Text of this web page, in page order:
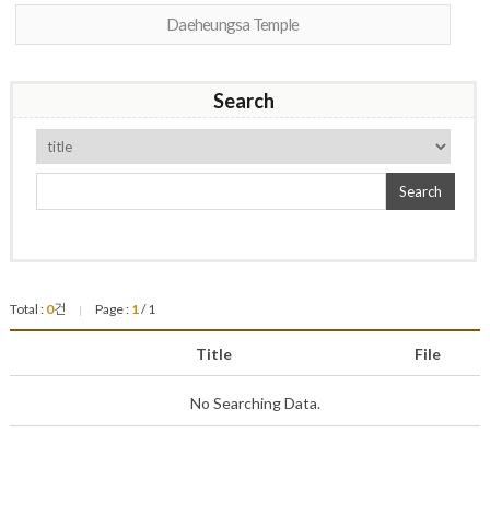
Daeheungsa Temple
Search
Search
Total : 0건 | Page : 1/ 1
Title File
No Searching Data.